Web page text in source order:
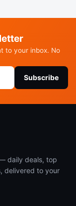
to your inbox. No
Subscribe
daily deals, top
delivered to your